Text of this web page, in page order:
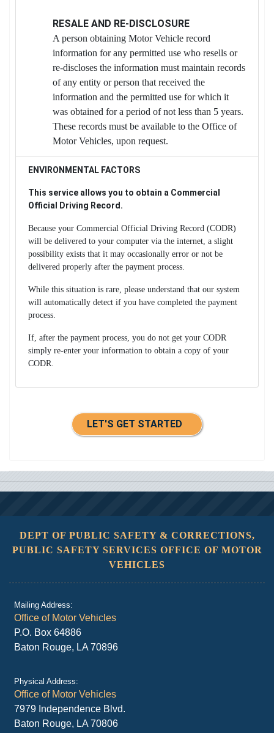
RESALE AND RE-DISCLOSURE
A person obtaining Motor Vehicle record
information for any permitted use who resells or
re-discloses the information must maintain records
of any entity or person that received the
information and the permitted use for which it
was obtained for a period of not less than 5 years.
These records must be available to the Office of
Motor Vehicles, upon request.
ENVIRONMENTAL FACTORS
This service allows you to obtain a Commercial
Official Driving Record.
Because your Commercial Official Driving Record (CODR)
will be delivered to your computer via the internet, a slight
possibility exists that it may occasionally error or not be
delivered properly after the payment process.
While this situation is rare, please understand that our system
will automatically detect if you have completed the payment
process.
If, after the payment process, you do not get your CODR
simply re-enter your information to obtain a copy of your
CODR.
LET'S GET STARTED
DEPT OF PUBLIC SAFETY & CORRECTIONS,
PUBLIC SAFETY SERVICES OFFICE OF MOTOR
VEHICLES
Mailing Address:
Office of Motor Vehicles
P.O. Box 64886
Baton Rouge, LA 70896
Physical Address:
Office of Motor Vehicles
7979 Independence Blvd.
Baton Rouge, LA 70806